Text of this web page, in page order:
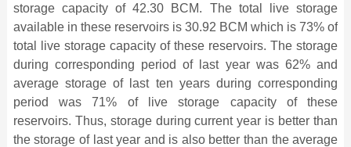
storage capacity of 42.30 BCM. The total live storage
available in these reservoirs is 30.92 BCM which is 73% of
total live storage capacity of these reservoirs. The storage
during corresponding period of last year was 62% and
average storage of last ten years during corresponding
period was 71% of live storage capacity of these
reservoirs. Thus, storage during current year is better than
the storage of last year and is also better than the average